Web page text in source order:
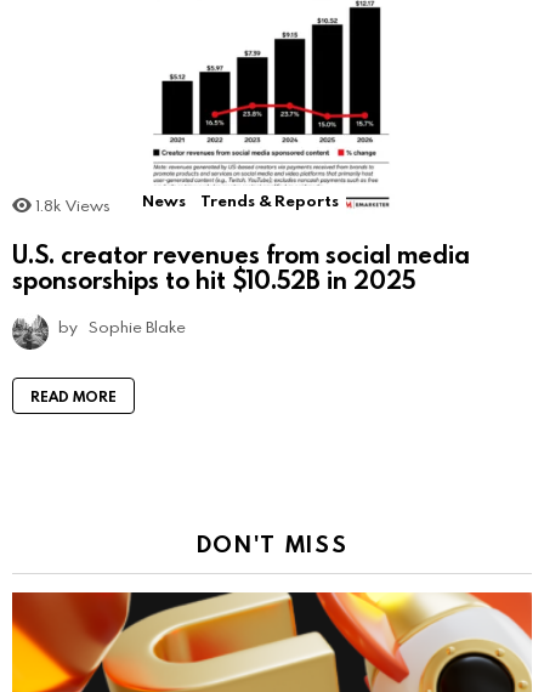
1.8k Views News Trends & Reports
U.S. creator revenues from social media
sponsorships to hit $10.52B in 2025
by Sophie Blake
READ MORE
DON'T MISS